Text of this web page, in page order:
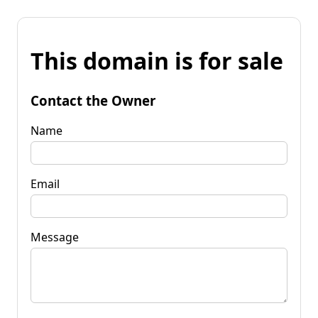
This domain is for sale
Contact the Owner
Name
Email
Message